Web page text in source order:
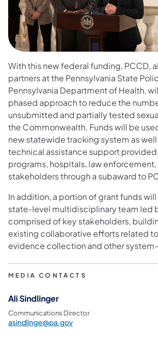
With this new federal funding, PCCD,
partners at the Pennsylvania State
Pennsylvania Department of Health,
phased approach to reduce the
unsubmitted and partially tested
the Commonwealth. Funds will be
new statewide tracking system as well
technical assistance support
programs, hospitals, law
stakeholders through a subaward to
In addition, a portion of grant funds
state-level multidisciplinary team led
comprised of key stakeholders,
existing collaborative efforts related
evidence collection and other
MEDIA CONTACTS
Ali Sindlinger
Communications Director
asindlinge@pa.gov